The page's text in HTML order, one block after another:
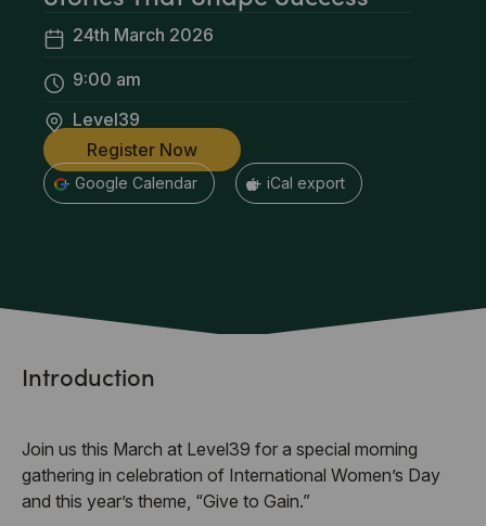
24th March 2026
9:00 am
Level39
Register Now
+ Google Calendar + iCal export
Introduction
Join us this March at Level39 for a special morning
gathering in celebration of International Women’s Day
and this year’s theme, “Give to Gain.”